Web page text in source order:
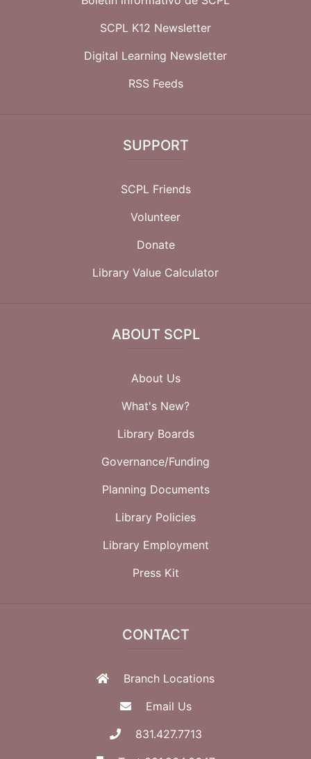
SCPL K12 Newsletter
Digital Learning Newsletter
RSS Feeds
SUPPORT
SCPL Friends
Volunteer
Donate
Library Value Calculator
ABOUT SCPL
About Us
What's New?
Library Boards
Governance/Funding
Planning Documents
Library Policies
Library Employment
Press Kit
CONTACT
Branch Locations
Email Us
831.427.7713